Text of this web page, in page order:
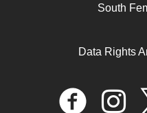
South
Data Rights